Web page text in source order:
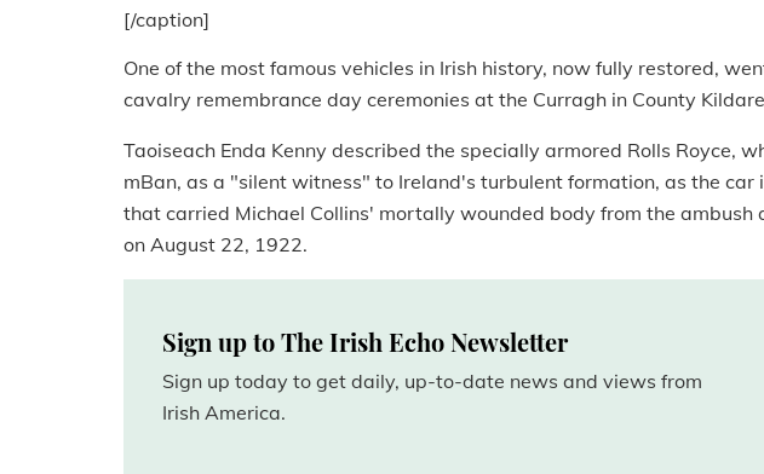
[/caption]
One of the most famous vehicles in Irish history, now fully restored,
cavalry remembrance day ceremonies at the Curragh in County
Taoiseach Enda Kenny described the specially armored Rolls Royce,
mBan, as a "silent witness" to Ireland's turbulent formation, as the car
that carried Michael Collins' mortally wounded body from the ambush
on August 22, 1922.
Sign up to The Irish Echo Newsletter
Sign up today to get daily, up-to-date news and views from
Irish America.